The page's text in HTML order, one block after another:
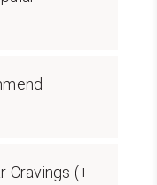
Cravings (+